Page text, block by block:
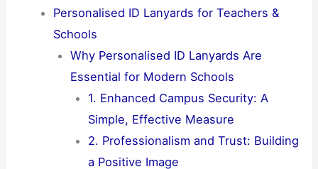
Personalised ID Lanyards for Teachers &
Schools
Why Personalised ID Lanyards Are
Essential for Modern Schools
1. Enhanced Campus Security: A
Simple, Effective Measure
2. Professionalism and Trust: Building
a Positive Image